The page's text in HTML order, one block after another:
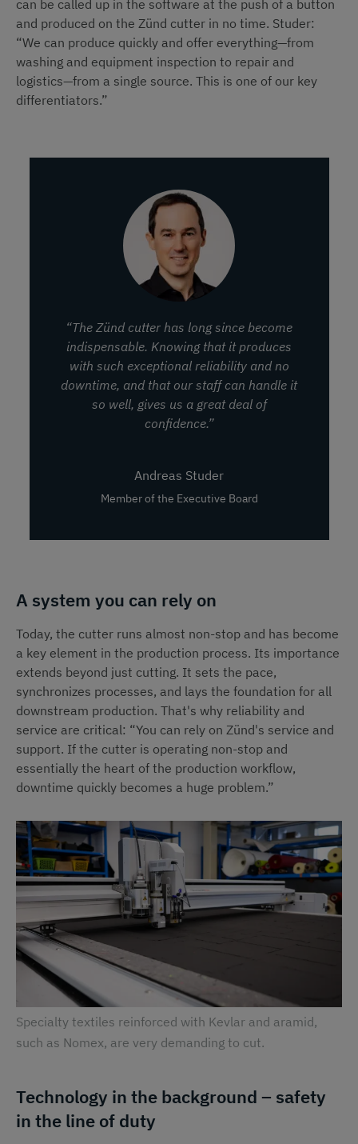
can be called up in the software at the push of a button
and produced on the Zünd cutter in no time. Studer:
“We can produce quickly and offer everything—from
washing and equipment inspection to repair and
logistics—from a single source. This is one of our key
differentiators.”
“The Zünd cutter has long since become
indispensable. Knowing that it produces
with such exceptional reliability and no
downtime, and that our staff can handle it
so well, gives us a great deal of
confidence.”
Andreas Studer
Member of the Executive Board
A system you can rely on
Today, the cutter runs almost non-stop and has become
a key element in the production process. Its importance
extends beyond just cutting. It sets the pace,
synchronizes processes, and lays the foundation for all
downstream production. That's why reliability and
service are critical: “You can rely on Zünd's service and
support. If the cutter is operating non-stop and
essentially the heart of the production workflow,
downtime quickly becomes a huge problem.”
Specialty textiles reinforced with Kevlar and aramid,
such as Nomex, are very demanding to cut.
Technology in the background – safety
in the line of duty